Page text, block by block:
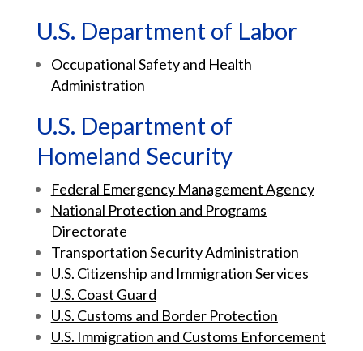
U.S. Department of Labor
Occupational Safety and Health
Administration
U.S. Department of
Homeland Security
Federal Emergency Management Agency
National Protection and Programs
Directorate
Transportation Security Administration
U.S. Citizenship and Immigration Services
U.S. Coast Guard
U.S. Customs and Border Protection
U.S. Immigration and Customs Enforcement